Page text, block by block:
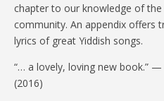
chapter to our knowledge of the
community. An appendix offers
lyrics of great Yiddish songs.
“… a lovely, loving new book.”
(2016)